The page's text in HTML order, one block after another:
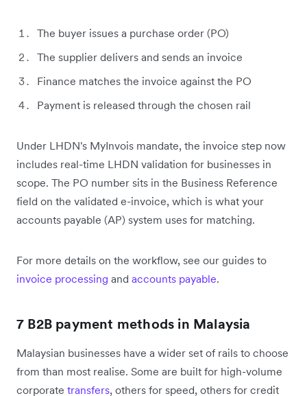
The buyer issues a purchase order (PO)
The supplier delivers and sends an invoice
Finance matches the invoice against the PO
Payment is released through the chosen rail
Under LHDN's MyInvois mandate, the invoice step now
includes real-time LHDN validation for businesses in
scope. The PO number sits in the Business Reference
field on the validated e-invoice, which is what your
accounts payable (AP) system uses for matching.
For more details on the workflow, see our guides to
invoice processing and accounts payable.
7 B2B payment methods in Malaysia
Malaysian businesses have a wider set of rails to choose
from than most realise. Some are built for high-volume
corporate transfers, others for speed, others for credit